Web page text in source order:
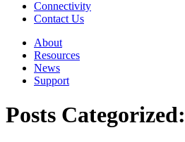
Connectivity
Contact Us
About
Resources
News
Support
Posts Categorized: